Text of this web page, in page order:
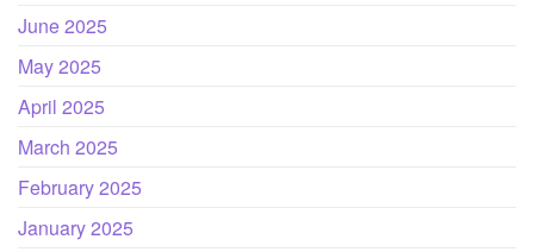
June 2025
May 2025
April 2025
March 2025
February 2025
January 2025